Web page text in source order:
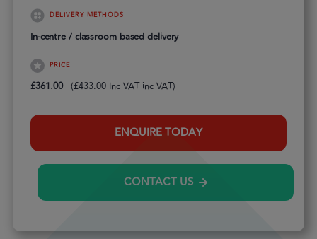
DELIVERY METHODS
In-centre / classroom based delivery
PRICE
£361.00 (£433.00 inc VAT)
ENQUIRE TODAY
CONTACT US